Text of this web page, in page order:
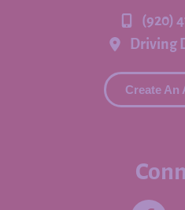
(920)
Driving
Create An